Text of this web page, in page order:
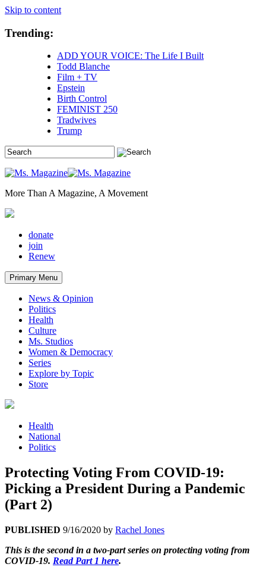
Skip to content
Trending:
ADD YOUR VOICE: The Life I Built
Todd Blanche
Film + TV
Epstein
Birth Control
FEMINIST 250
Tradwives
Trump
More Than A Magazine, A Movement
donate
join
Renew
Primary Menu
News & Opinion
Politics
Health
Culture
Ms. Studios
Women & Democracy
Series
Explore by Topic
Store
Health
National
Politics
Protecting Voting From COVID-19:
Picking a President During a Pandemic
(Part 2)
PUBLISHED 9/16/2020 by Rachel Jones
This is the second in a two-part series on protecting voting from
COVID-19. Read Part 1 here.